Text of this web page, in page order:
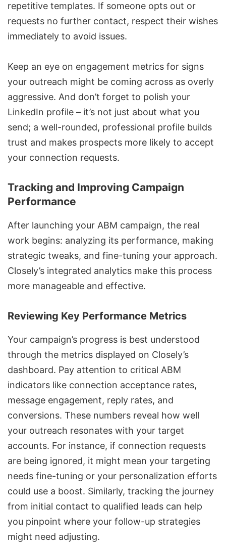
repetitive templates. If someone opts out or
requests no further contact, respect their wishes
immediately to avoid issues.
Keep an eye on engagement metrics for signs
your outreach might be coming across as overly
aggressive. And don’t forget to polish your
LinkedIn profile – it’s not just about what you
send; a well-rounded, professional profile builds
trust and makes prospects more likely to accept
your connection requests.
Tracking and Improving Campaign
Performance
After launching your ABM campaign, the real
work begins: analyzing its performance, making
strategic tweaks, and fine-tuning your approach.
Closely’s integrated analytics make this process
more manageable and effective.
Reviewing Key Performance Metrics
Your campaign’s progress is best understood
through the metrics displayed on Closely’s
dashboard. Pay attention to critical ABM
indicators like connection acceptance rates,
message engagement, reply rates, and
conversions. These numbers reveal how well
your outreach resonates with your target
accounts. For instance, if connection requests
are being ignored, it might mean your targeting
needs fine-tuning or your personalization efforts
could use a boost. Similarly, tracking the journey
from initial contact to qualified leads can help
you pinpoint where your follow-up strategies
might need adjusting.